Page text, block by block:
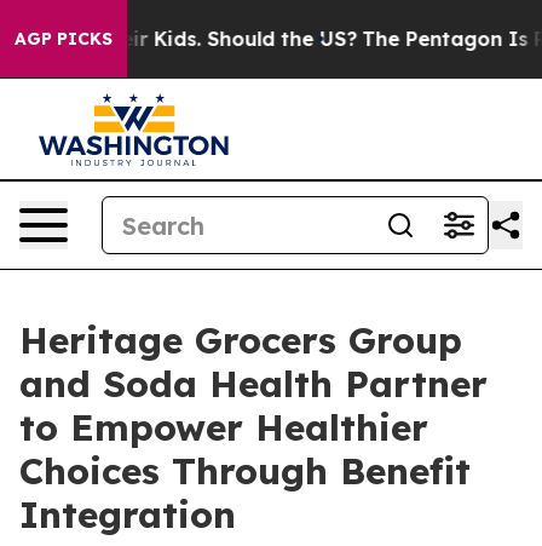
AGP PICKS
for Their Kids. Should the US? The Pentagon Is
Heritage Grocers Group
and Soda Health Partner
to Empower Healthier
Choices Through Benefit
Integration